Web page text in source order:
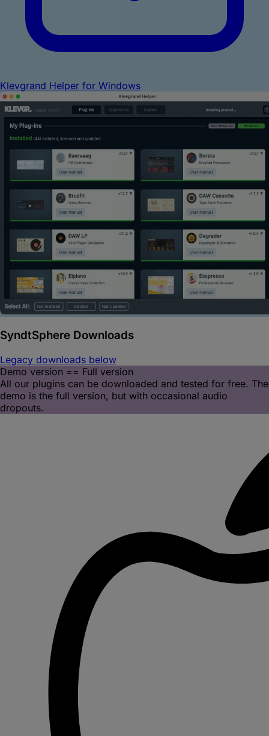
Klevgrand Helper for Windows
SyndtSphere Downloads
Legacy downloads below
Demo version == Full version
All our plugins can be downloaded and tested for free. The
demo is the full version, but with occasional audio
dropouts.